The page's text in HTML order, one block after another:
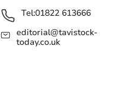
Tel:01822 613666
editorial@tavistock-
today.co.uk